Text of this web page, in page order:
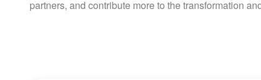
partners, and contribute more to the transformation